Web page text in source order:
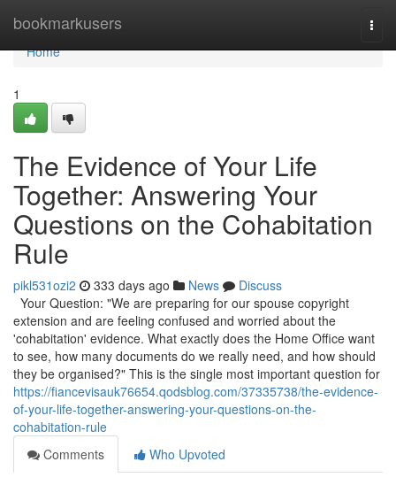
bookmarkusers
Home
Home
1
The Evidence of Your Life
Together: Answering Your
Questions on the Cohabitation
Rule
pikl531ozi2 333 days ago News
Discuss
Your Question: "We are preparing for our spouse copyright
extension and are feeling confused and worried about the
'cohabitation' evidence. What exactly does the Home Office want
to see, how many documents do we really need, and how should
they be organised?" This is the single most important question for
https://fiancevisauk76654.qodsblog.com/37335738/the-evidence-
of-your-life-together-answering-your-questions-on-the-
cohabitation-rule
Comments
Who Upvoted